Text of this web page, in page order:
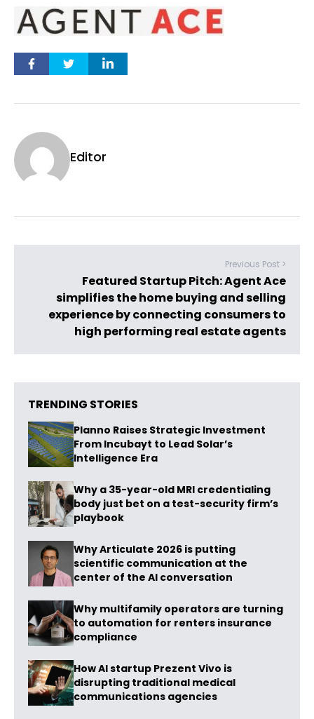
Editor
Previous Post >
Featured Startup Pitch: Agent Ace
simplifies the home buying and selling
experience by connecting consumers to
high performing real estate agents
TRENDING STORIES
Planno Raises Strategic Investment
From Incubayt to Lead Solar’s
Intelligence Era
Why a 35-year-old MRI credentialing
body just bet on a test-security firm’s
playbook
Why Articulate 2026 is putting
scientific communication at the
center of the AI conversation
Why multifamily operators are turning
to automation for renters insurance
compliance
How AI startup Prezent Vivo is
disrupting traditional medical
communications agencies